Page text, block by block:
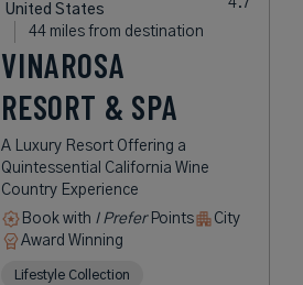
United States
44 miles from destination
VINAROSA
RESORT & SPA
A Luxury Resort Offering a
Quintessential California Wine
Country Experience
Book with I PreferPoints
City
Award Winning
Lifestyle Collection